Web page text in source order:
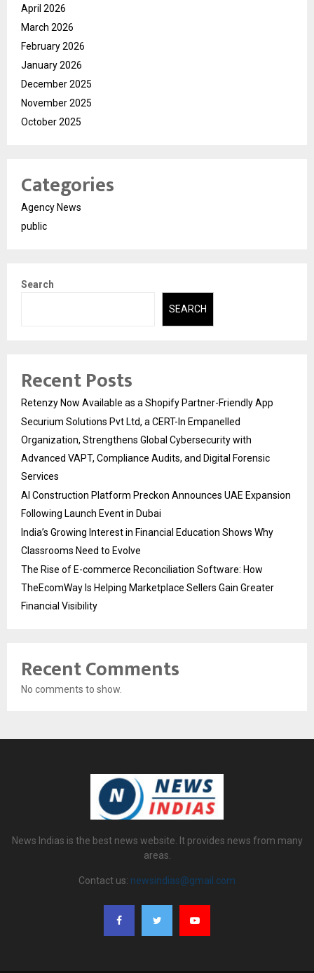
April 2026
March 2026
February 2026
January 2026
December 2025
November 2025
October 2025
Categories
Agency News
public
Search
SEARCH
Recent Posts
Retenzy Now Available as a Shopify Partner-Friendly App
Securium Solutions Pvt Ltd, a CERT-In Empanelled
Organization, Strengthens Global Cybersecurity with
Advanced VAPT, Compliance Audits, and Digital Forensic
Services
AI Construction Platform Preckon Announces UAE Expansion
Following Launch Event in Dubai
India’s Growing Interest in Financial Education Shows Why
Classrooms Need to Evolve
The Rise of E-commerce Reconciliation Software: How
TheEcomWay Is Helping Marketplace Sellers Gain Greater
Financial Visibility
Recent Comments
No comments to show.
News Indias is the best news website. It provides news from many
areas.
Contact us: newsindias@gmail.com